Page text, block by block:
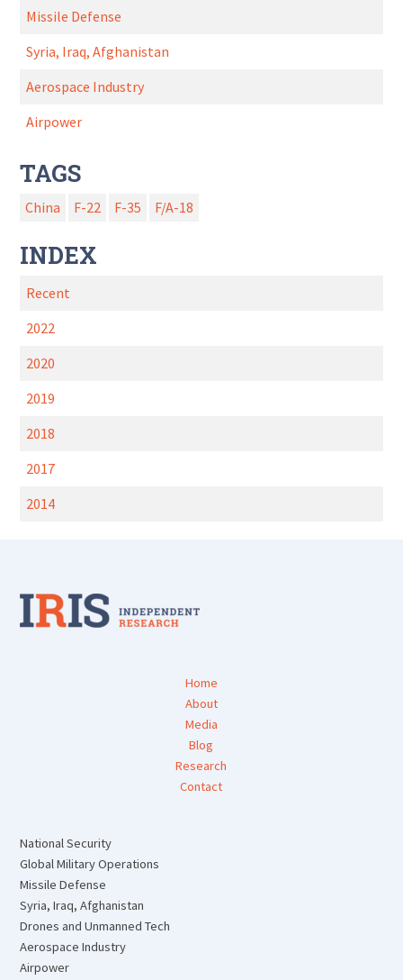
Missile Defense
Syria, Iraq, Afghanistan
Aerospace Industry
Airpower
TAGS
China F-22 F-35 F/A-18
INDEX
Recent
2022
2020
2019
2018
2017
2014
Home
About
Media
Blog
Research
Contact
National Security
Global Military Operations
Missile Defense
Syria, Iraq, Afghanistan
Drones and Unmanned Tech
Aerospace Industry
Airpower